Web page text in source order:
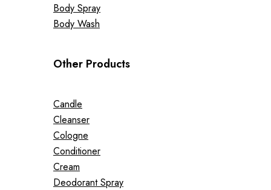
Body Spray
Body Wash
Other Products
Candle
Cleanser
Cologne
Conditioner
Cream
Deodorant Spray